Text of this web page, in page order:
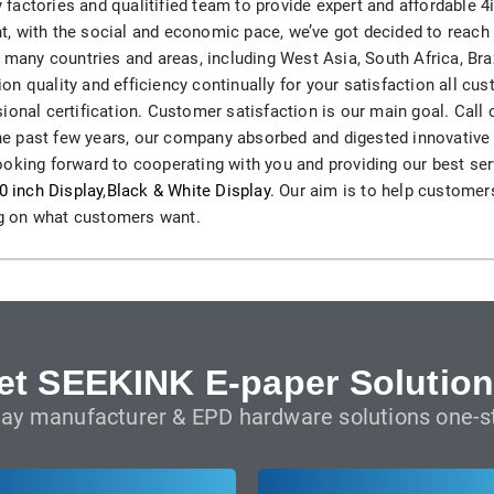
H82NPL Epaper Notepad
H82EPL E ink Reader
H103NPL E Ink Tablet
H108NP E-reader
T042 E-ink Patient Care Sign
T116ERBB E-ink Ward Door Sign with BLE
factories and qualitified team to provide expert and affordable
with the social and economic pace, we’ve got decided to reach
countries and areas, including West Asia, South Africa,
quality and efficiency continually for your satisfaction all
certification. Customer satisfaction is our main goal. Call
past few years, our company absorbed and digested
forward to cooperating with you and providing our best
inch Display,Black & White Display. Our aim is to help
on what customers want.
SEEKINK E-paper
manufacturer & EPD hardware solutions one-